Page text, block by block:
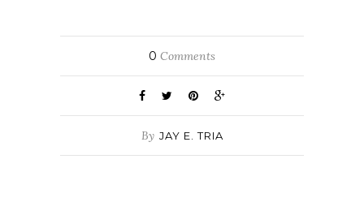
0 Comments
By JAY E. TRIA